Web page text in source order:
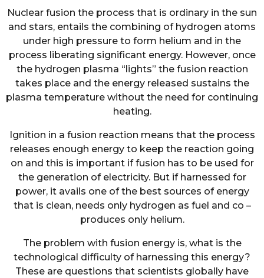
Nuclear fusion the process that is ordinary in the sun
and stars, entails the combining of hydrogen atoms
under high pressure to form helium and in the
process liberating significant energy. However, once
the hydrogen plasma “lights” the fusion reaction
takes place and the energy released sustains the
plasma temperature without the need for continuing
heating.
Ignition in a fusion reaction means that the process
releases enough energy to keep the reaction going
on and this is important if fusion has to be used for
the generation of electricity. But if harnessed for
power, it avails one of the best sources of energy
that is clean, needs only hydrogen as fuel and co –
produces only helium.
The problem with fusion energy is, what is the
technological difficulty of harnessing this energy?
These are questions that scientists globally have